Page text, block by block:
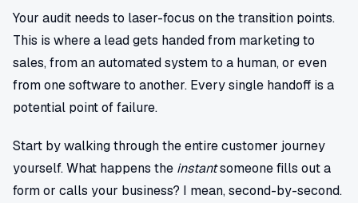
Your audit needs to laser-focus on the transition points.
This is where a lead gets handed from marketing to
sales, from an automated system to a human, or even
from one software to another. Every single handoff is a
potential point of failure.
Start by walking through the entire customer journey
yourself. What happens the instantsomeone fills out a
form or calls your business? I mean, second-by-second.